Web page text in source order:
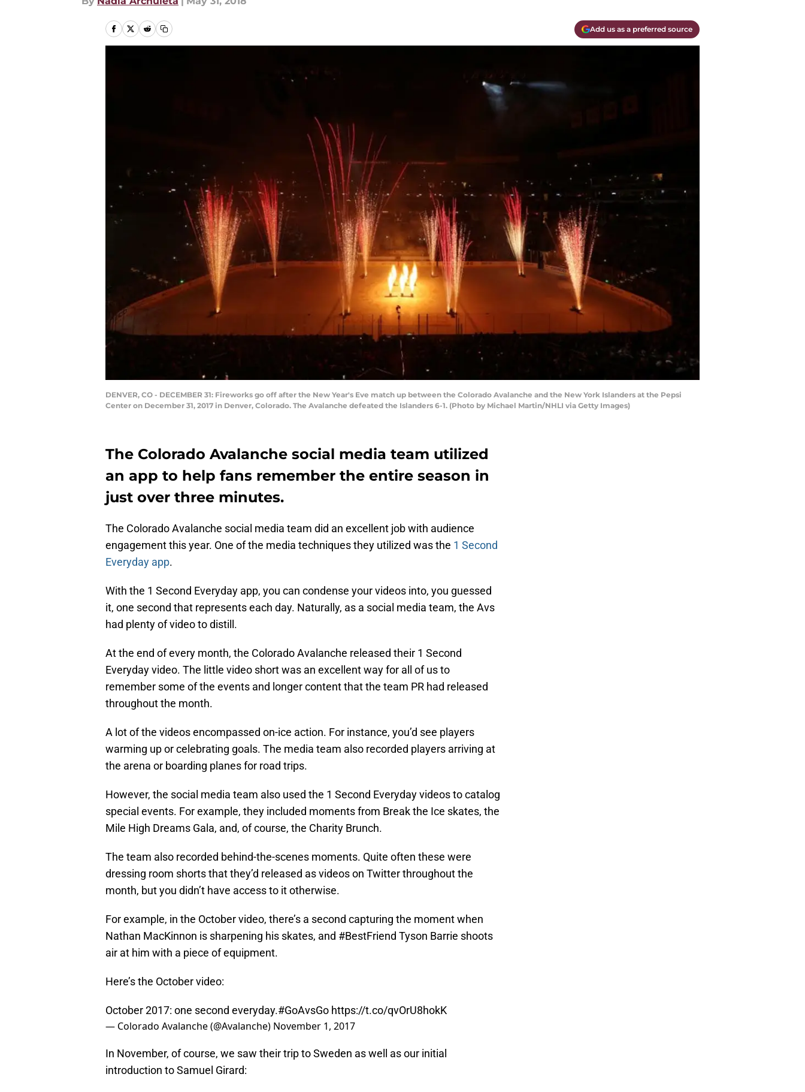
Add us as a preferred source
DENVER, CO - DECEMBER 31: Fireworks go off after the New Year's Eve match up between the Colorado Avalanche and the New York Islanders at the Pepsi
Center on December 31, 2017 in Denver, Colorado. The Avalanche defeated the Islanders 6-1. (Photo by Michael Martin/NHLI via Getty Images)
The Colorado Avalanche social media team utilized
an app to help fans remember the entire season in
just over three minutes.
The Colorado Avalanche social media team did an excellent job with audience
engagement this year. One of the media techniques they utilized was the 1 Second
Everyday app.
With the 1 Second Everyday app, you can condense your videos into, you guessed
it, one second that represents each day. Naturally, as a social media team, the Avs
had plenty of video to distill.
At the end of every month, the Colorado Avalanche released their 1 Second
Everyday video. The little video short was an excellent way for all of us to
remember some of the events and longer content that the team PR had released
throughout the month.
A lot of the videos encompassed on-ice action. For instance, you’d see players
warming up or celebrating goals. The media team also recorded players arriving at
the arena or boarding planes for road trips.
However, the social media team also used the 1 Second Everyday videos to catalog
special events. For example, they included moments from Break the Ice skates, the
Mile High Dreams Gala, and, of course, the Charity Brunch.
The team also recorded behind-the-scenes moments. Quite often these were
dressing room shorts that they’d released as videos on Twitter throughout the
month, but you didn’t have access to it otherwise.
For example, in the October video, there’s a second capturing the moment when
Nathan MacKinnon is sharpening his skates, and #BestFriend Tyson Barrie shoots
air at him with a piece of equipment.
Here’s the October video:
October 2017: one second everyday.#GoAvsGo https://t.co/qvOrU8hokK
— Colorado Avalanche (@Avalanche) November 1, 2017
In November, of course, we saw their trip to Sweden as well as our initial
introduction to Samuel Girard: